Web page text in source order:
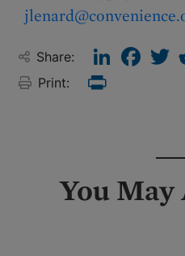
Share: LinkedIn
Print:
You May